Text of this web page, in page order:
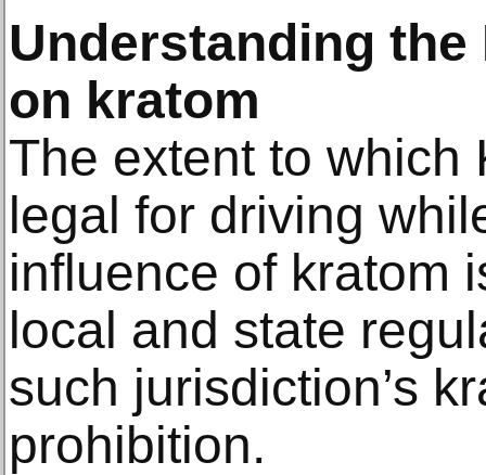
Understanding
on kratom
The extent to which
legal for driving
influence of kratom
local and state
such jurisdiction’s
prohibition.